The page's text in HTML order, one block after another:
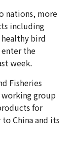
nations, more
including
bird
the
week.
Fisheries
group
for
China and its